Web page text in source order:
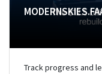
Track progress and